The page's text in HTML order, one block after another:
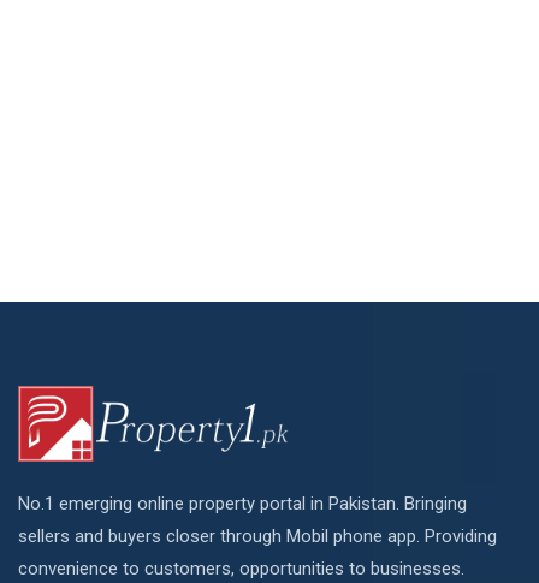
No.1 emerging online property portal in Pakistan. Bringing
sellers and buyers closer through Mobil phone app. Providing
convenience to customers, opportunities to businesses.